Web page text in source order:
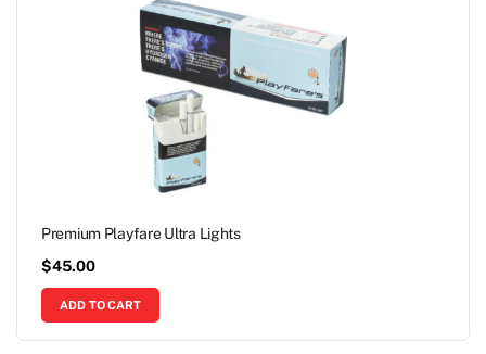
Premium Playfare Ultra Lights
$45.00
ADD TO CART